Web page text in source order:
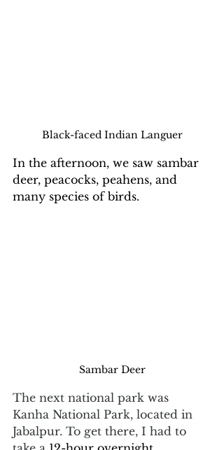
Black-faced Indian Languer
In the afternoon, we saw sambar
deer, peacocks, peahens, and
many species of birds.
Sambar Deer
The next national park was
Kanha National Park, located in
Jabalpur. To get there, I had to